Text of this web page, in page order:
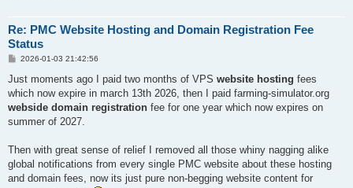
Re: PMC Website Hosting and Domain Registration Fee
Status
P
s
2026-01-03 21:42:56
Just moments ago I paid two months of VPS website hosting fees
which now expire in march 13th 2026, then I paid farming-simulator.org
webside domain registration fee for one year which now expires on
summer of 2027.
Then with great sense of relief I removed all those whiny nagging alike
global notifications from every single PMC website about these hosting
and domain fees, now its just pure non-begging website content for